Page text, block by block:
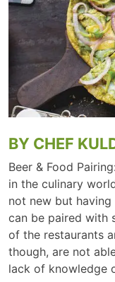
BY CHEF
Beer & Food
in the culinary
not new but
can be paired with
of the restaurants
though, are not
lack of knowledge